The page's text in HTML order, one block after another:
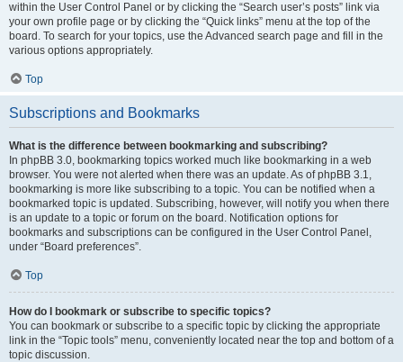
within the User Control Panel or by clicking the “Search user’s posts” link via
your own profile page or by clicking the “Quick links” menu at the top of the
board. To search for your topics, use the Advanced search page and fill in the
various options appropriately.
Top
Subscriptions and Bookmarks
What is the difference between bookmarking and subscribing?
In phpBB 3.0, bookmarking topics worked much like bookmarking in a web
browser. You were not alerted when there was an update. As of phpBB 3.1,
bookmarking is more like subscribing to a topic. You can be notified when a
bookmarked topic is updated. Subscribing, however, will notify you when there
is an update to a topic or forum on the board. Notification options for
bookmarks and subscriptions can be configured in the User Control Panel,
under “Board preferences”.
Top
How do I bookmark or subscribe to specific topics?
You can bookmark or subscribe to a specific topic by clicking the appropriate
link in the “Topic tools” menu, conveniently located near the top and bottom of a
topic discussion.